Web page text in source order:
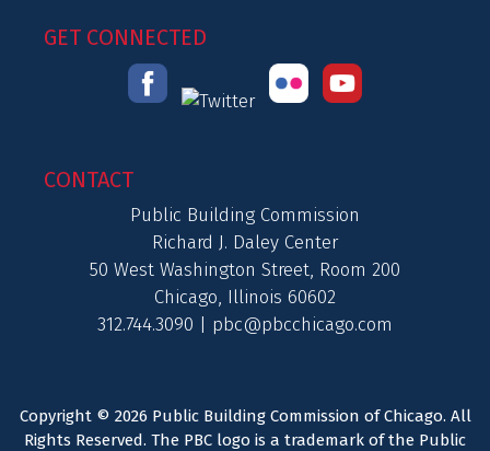
GET CONNECTED
CONTACT
Public Building Commission
Richard J. Daley Center
50 West Washington Street, Room 200
Chicago, Illinois 60602
312.744.3090 | pbc@pbcchicago.com
Copyright © 2026 Public Building Commission of Chicago. All
Rights Reserved. The PBC logo is a trademark of the Public